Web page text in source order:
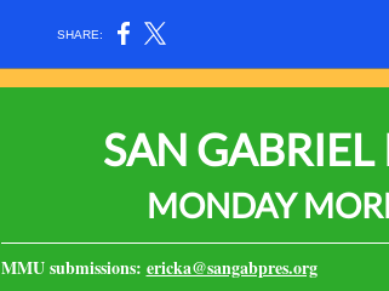
SHARE:
SAN GABRIEL
MONDAY
MMU submissions: ericka@sangabpres.org